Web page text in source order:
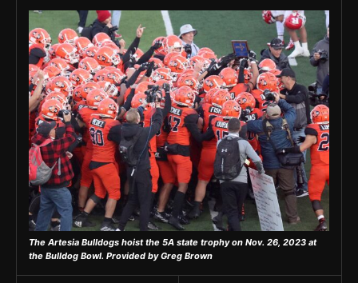
The Artesia Bulldogs hoist the 5A state trophy on Nov. 26, 2023 at
the Bulldog Bowl. Provided by Greg Brown